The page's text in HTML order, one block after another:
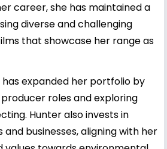
career, she has maintained a
diverse and challenging
that showcase her range as
expanded her portfolio by
roles and exploring
Hunter also invests in
businesses, aligning with her